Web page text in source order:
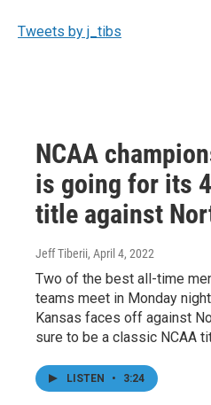
Tweets by j_tibs
NCAA
is going for its
title against
Jeff Tiberii, April 4, 2022
Two of the best all-time
teams meet in Monday
Kansas faces off against
sure to be a classic NCAA
LISTEN • 3:24